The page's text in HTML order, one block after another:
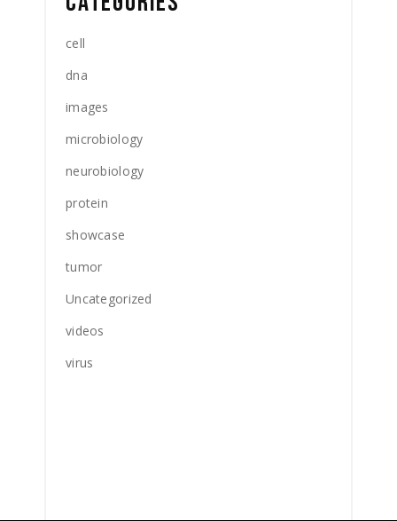
cell
dna
images
microbiology
neurobiology
protein
showcase
tumor
Uncategorized
videos
virus